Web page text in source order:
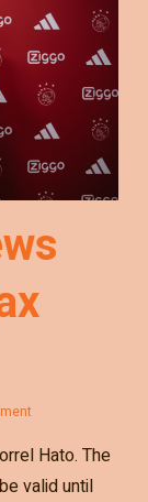
Hato. The
valid until